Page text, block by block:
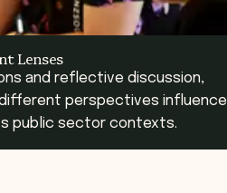
Lenses
and reflective discussion,
perspectives influence
public sector contexts.